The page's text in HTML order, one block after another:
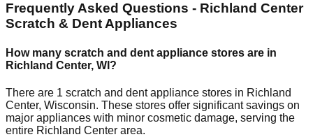
Frequently Asked Questions - Richland Center
Scratch & Dent Appliances
How many scratch and dent appliance stores are in
Richland Center, WI ?
There are 1 scratch and dent appliance stores in Richland
Center, Wisconsin. These stores offer significant savings on
major appliances with minor cosmetic damage, serving the
entire Richland Center area.